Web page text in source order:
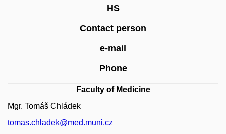
HS
Contact person
e-mail
Phone
Faculty of Medicine
Mgr. Tomáš Chládek
tomas.chladek@med.muni.cz